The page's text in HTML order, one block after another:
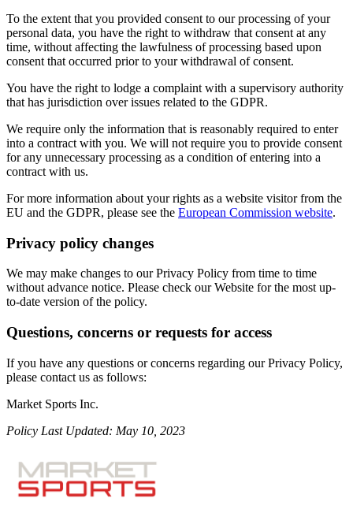
To the extent that you provided consent to our processing of your
personal data, you have the right to withdraw that consent at any
time, without affecting the lawfulness of processing based upon
consent that occurred prior to your withdrawal of consent.
You have the right to lodge a complaint with a supervisory authority
that has jurisdiction over issues related to the GDPR.
We require only the information that is reasonably required to enter
into a contract with you. We will not require you to provide consent
for any unnecessary processing as a condition of entering into a
contract with us.
For more information about your rights as a website visitor from the
EU and the GDPR, please see the European Commission website.
Privacy policy changes
We may make changes to our Privacy Policy from time to time
without advance notice. Please check our Website for the most up-
to-date version of the policy.
Questions, concerns or requests for access
If you have any questions or concerns regarding our Privacy Policy,
please contact us as follows:
Market Sports Inc.
Policy Last Updated: May 10, 2023